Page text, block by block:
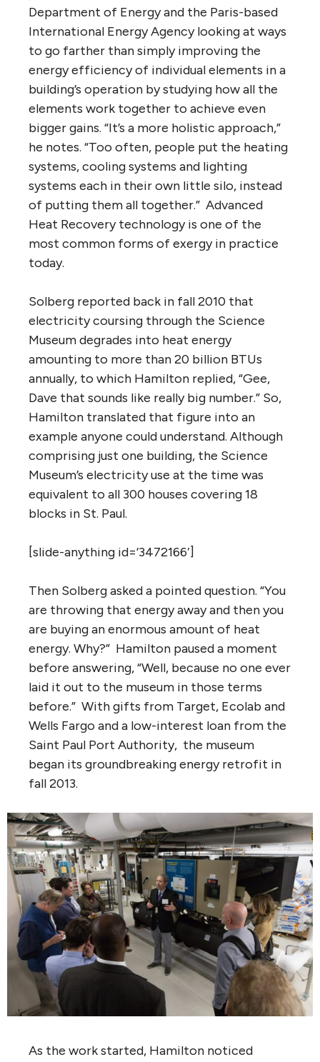
Department of Energy and the Paris-based
International Energy Agency looking at ways
to go farther than simply improving the
energy efficiency of individual elements in a
building’s operation by studying how all the
elements work together to achieve even
bigger gains. “It’s a more holistic approach,”
he notes. “Too often, people put the heating
systems, cooling systems and lighting
systems each in their own little silo, instead
of putting them all together.” Advanced
Heat Recovery technology is one of the
most common forms of exergy in practice
today.
Solberg reported back in fall 2010 that
electricity coursing through the Science
Museum degrades into heat energy
amounting to more than 20 billion BTUs
annually, to which Hamilton replied, “Gee,
Dave that sounds like really big number.” So,
Hamilton translated that figure into an
example anyone could understand. Although
comprising just one building, the Science
Museum’s electricity use at the time was
equivalent to all 300 houses covering 18
blocks in St. Paul.
[slide-anything id=’3472166′]
Then Solberg asked a pointed question. “You
are throwing that energy away and then you
are buying an enormous amount of heat
energy. Why?” Hamilton paused a moment
before answering, “Well, because no one ever
laid it out to the museum in those terms
before.” With gifts from Target, Ecolab and
Wells Fargo and a low-interest loan from the
Saint Paul Port Authority, the museum
began its groundbreaking energy retrofit in
fall 2013.
As the work started, Hamilton noticed